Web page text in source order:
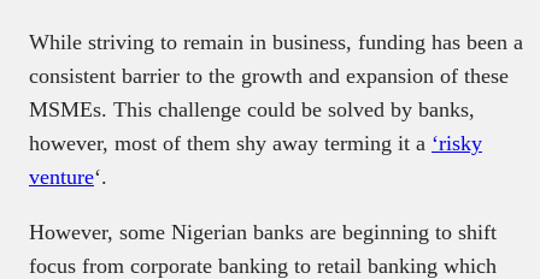
While striving to remain in business, funding has been a
consistent barrier to the growth and expansion of these
MSMEs. This challenge could be solved by banks,
however, most of them shy away terming it a ‘risky
venture‘.
However, some Nigerian banks are beginning to shift
focus from corporate banking to retail banking which